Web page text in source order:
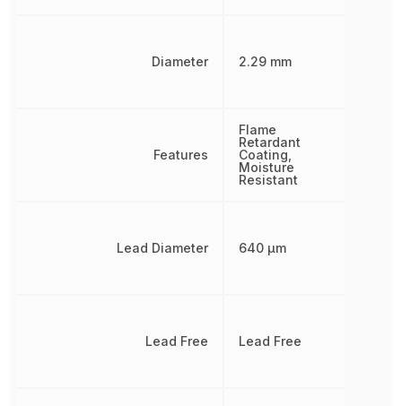
Diameter
Features
Lead Diameter
Lead Free
2.29 mm
Flame
Retardant
Coating,
Moisture
Resistant
640 µm
Lead Free